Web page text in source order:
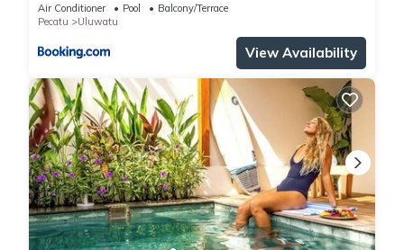
Air Conditioner Pool
Balcony/Terrace
Pecatu
Uluwatu
View Availability